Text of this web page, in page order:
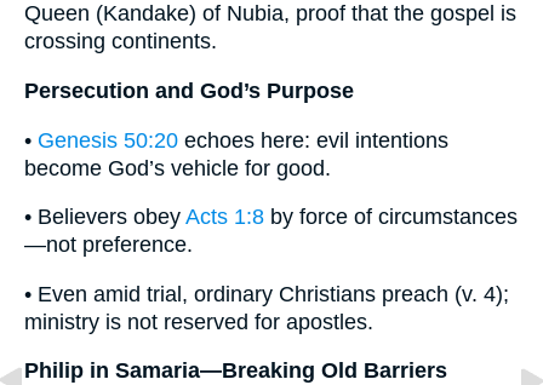
Queen (Kandake) of Nubia, proof that the gospel is
crossing continents.
Persecution and God’s Purpose
• Genesis 50:20 echoes here: evil intentions
become God’s vehicle for good.
• Believers obey Acts 1:8 by force of circumstances
—not preference.
• Even amid trial, ordinary Christians preach (v. 4);
ministry is not reserved for apostles.
Philip in Samaria—Breaking Old Barriers